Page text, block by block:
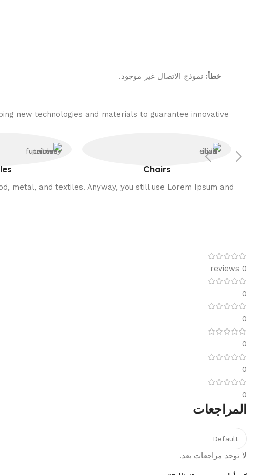
خطأ: نموذج الاتصال غير موجود.
new technologies and materials to guarantee innovative
Chairs
metal, and textiles. Anyway, you still use Lorem Ipsum and
0 reviews
0
0
0
0
0
المراجعات
لا توجد مراجعات بعد.